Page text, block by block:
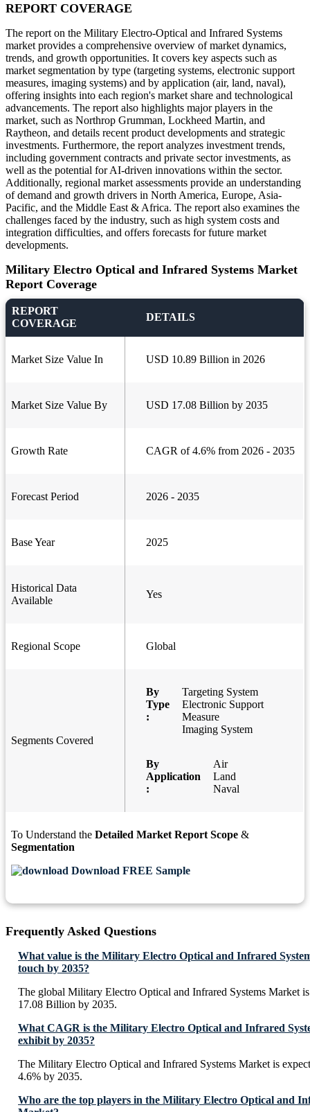
REPORT COVERAGE
The report on the Military Electro-Optical and Infrared Systems
market provides a comprehensive overview of market dynamics,
trends, and growth opportunities. It covers key aspects such as
market segmentation by type (targeting systems, electronic support
measures, imaging systems) and by application (air, land, naval),
offering insights into each region's market share and technological
advancements. The report also highlights major players in the
market, such as Northrop Grumman, Lockheed Martin, and
Raytheon, and details recent product developments and strategic
investments. Furthermore, the report analyzes investment trends,
including government contracts and private sector investments, as
well as the potential for AI-driven innovations within the sector.
Additionally, regional market assessments provide an understanding
of demand and growth drivers in North America, Europe, Asia-
Pacific, and the Middle East & Africa. The report also examines the
challenges faced by the industry, such as high system costs and
integration difficulties, and offers forecasts for future market
developments.
Military Electro Optical and Infrared Systems Market
Report Coverage
REPORT
COVERAGE
DETAILS
Market Size Value In USD 10.89 Billion in 2026
Market Size Value By USD 17.08 Billion by 2035
Growth Rate CAGR of 4.6% from 2026 - 2035
Forecast Period 2026 - 2035
Base Year 2025
Historical Data
Available
Yes
Regional Scope Global
Segments Covered
By
Type
:
Targeting System
Electronic Support
Measure
Imaging System
By
Application
:
Air
Land
Naval
To Understand the Detailed Market Report Scope &
Segmentation
Download FREE Sample
Frequently Asked Questions
What value is the Military Electro Optical and Infrared
touch by 2035?
The global Military Electro Optical and Infrared Systems Market
17.08 Billion by 2035.
What CAGR is the Military Electro Optical and Infrared
exhibit by 2035?
The Military Electro Optical and Infrared Systems Market is
4.6% by 2035.
Who are the top players in the Military Electro Optical and